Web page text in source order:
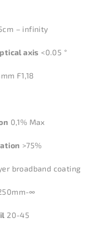
– infinity
axis <0.05 °
F1,18
0,1% Max
>75%
broadband coating
∞
20-45